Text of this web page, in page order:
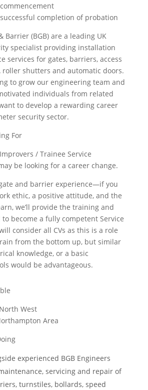
completion of probation
Barrier (BGB) are a leading UK
specialist providing installation
services for gates, barriers, access
roller shutters and automatic doors.
to grow our engineering team and
individuals from related
to develop a rewarding career
security sector.
For
/ Trainee Service
be looking for a career change.
and barrier experience—if you
ethic, a positive attitude, and the
we’ll provide the training and
become a fully competent Service
consider all CVs as this is a role
from the bottom up, but similar
knowledge, or a basic
would be advantageous.
West
Area
experienced BGB Engineers
servicing and repair of
turnstiles, bollards, speed